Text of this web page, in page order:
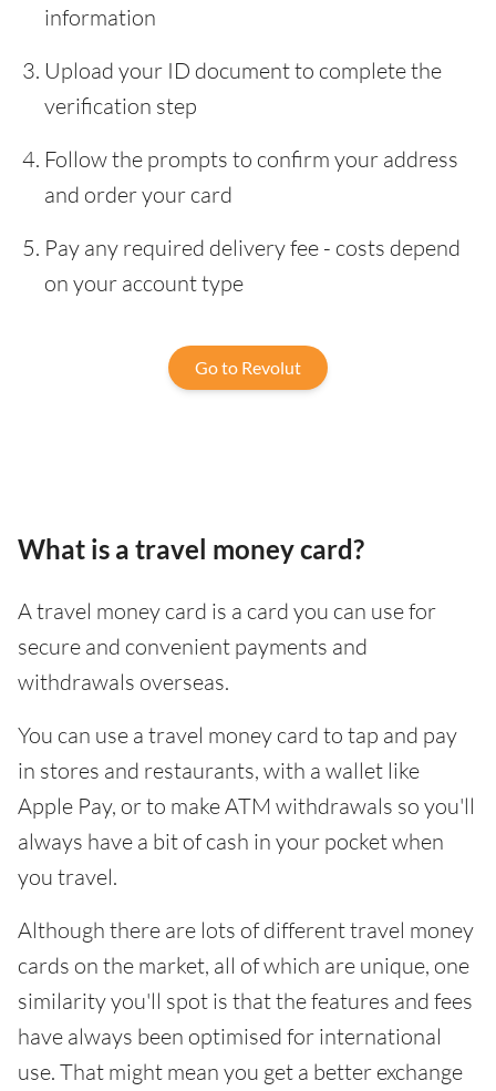
information
Upload your ID document to complete the
verification step
Follow the prompts to confirm your address
and order your card
Pay any required delivery fee - costs depend
on your account type
Go to Revolut
What is a travel money card?
A travel money card is a card you can use for
secure and convenient payments and
withdrawals overseas.
You can use a travel money card to tap and pay
in stores and restaurants, with a wallet like
Apple Pay, or to make ATM withdrawals so you'll
always have a bit of cash in your pocket when
you travel.
Although there are lots of different travel money
cards on the market, all of which are unique, one
similarity you'll spot is that the features and fees
have always been optimised for international
use. That might mean you get a better exchange